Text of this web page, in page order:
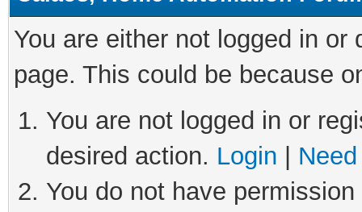
You are either not logged in
page. This could be because
You are not logged in or
desired action. Login
You do not have